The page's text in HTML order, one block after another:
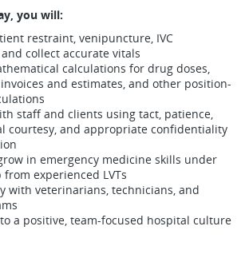
you will:
restraint, venipuncture, IVC
collect accurate vitals
calculations for drug doses,
and estimates, and other position-
staff and clients using tact, patience,
courtesy, and appropriate confidentiality
in emergency medicine skills under
experienced LVTs
with veterinarians, technicians, and
a positive, team-focused hospital culture